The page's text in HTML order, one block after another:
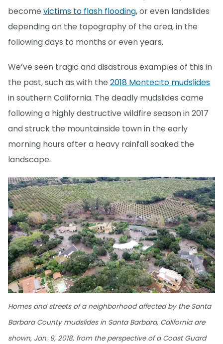
become victims to flash flooding, or even landslides
depending on the topography of the area, in the
following days to months or even years.
We’ve seen tragic and disastrous examples of this in
the past, such as with the 2018 Montecito mudslides
in southern California. The deadly mudslides came
following a highly destructive wildfire season in 2017
and struck the mountainside town in the early
morning hours after a heavy rainfall soaked the
landscape.
Homes and streets of a neighborhood affected by the Santa
Barbara County mudslides in Santa Barbara, California are
shown, Jan. 9, 2018, from the perspective of a Coast Guard